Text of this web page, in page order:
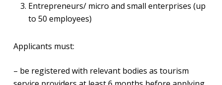
Entrepreneurs/ micro and small enterprises (up
to 50 employees)
Applicants must:
– be registered with relevant bodies as tourism